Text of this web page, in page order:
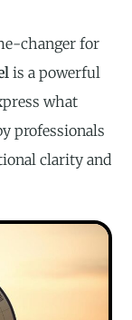
changer for
is a powerful
what
professionals
clarity and